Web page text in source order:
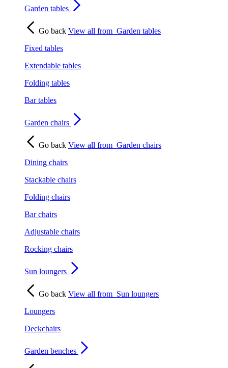
Garden tables
Go back View all from Garden tables
Fixed tables
Extendable tables
Folding tables
Bar tables
Garden chairs
Go back View all from Garden chairs
Dining chairs
Stackable chairs
Folding chairs
Bar chairs
Adjustable chairs
Rocking chairs
Sun loungers
Go back View all from Sun loungers
Loungers
Deckchairs
Garden benches